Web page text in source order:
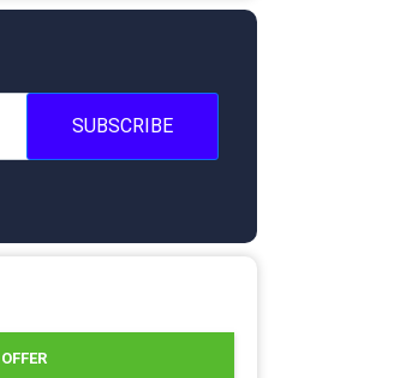
SUBSCRIBE